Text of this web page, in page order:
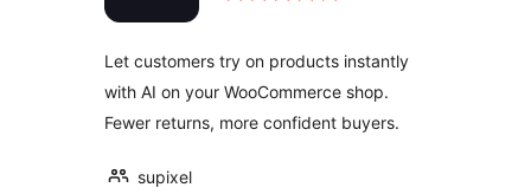
Let customers try on products instantly
with AI on your WooCommerce shop.
Fewer returns, more confident buyers.
supixel